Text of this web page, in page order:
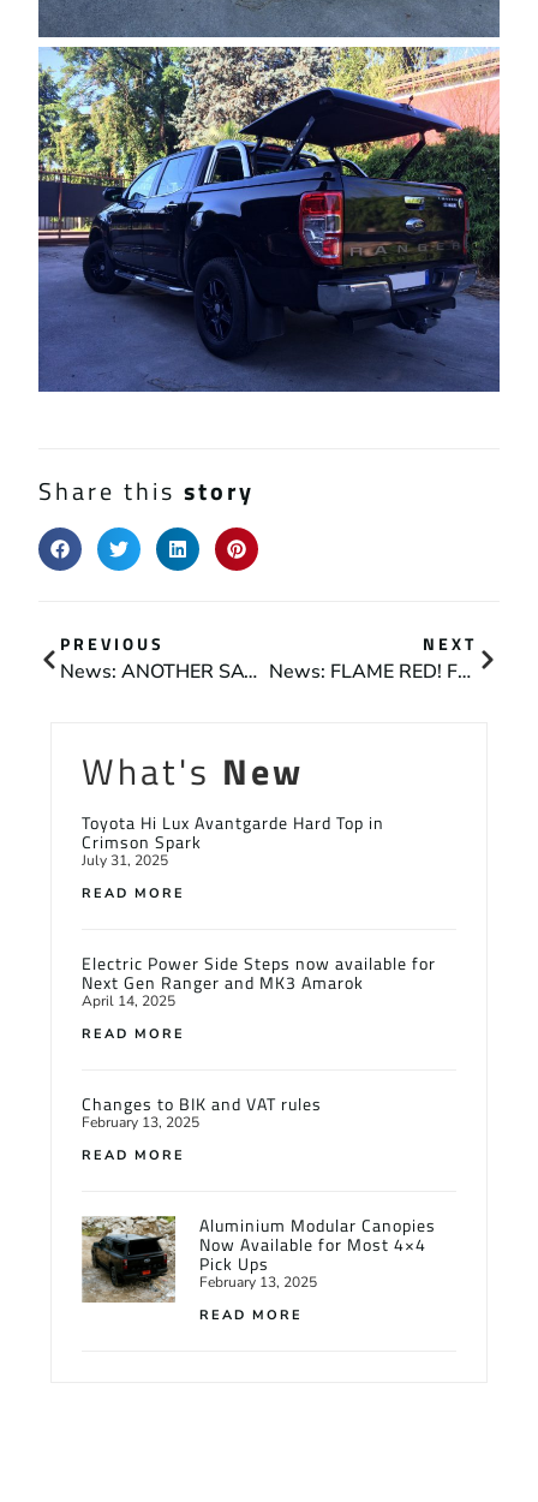
Share thisstory
PREVIOUS
News: ANOTHER SATISFIED CUSTOMER
NEXT
News: FLAME RED! FOR DEVON AND CORNWALL FIRE PROTECTION
What's New
Toyota Hi Lux Avantgarde Hard Top in
Crimson Spark
July 31, 2025
READ MORE
Electric Power Side Steps now available for
Next Gen Ranger and MK3 Amarok
April 14, 2025
READ MORE
Changes to BIK and VAT rules
February 13, 2025
READ MORE
Aluminium Modular Canopies
Now Available for Most 4×4
Pick Ups
February 13, 2025
READ MORE